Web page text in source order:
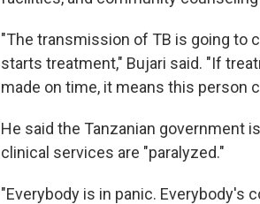
"The transmission of TB is going to
starts treatment," Bujari said. "If
made on time, it means this person
He said the Tanzanian government
clinical services are "paralyzed."
"Everybody is in panic. Everybody's